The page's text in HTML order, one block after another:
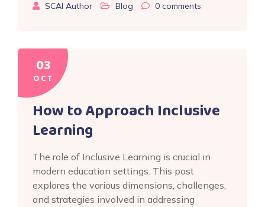
SCAI Author Blog 0 comments
03
OCT
How to Approach Inclusive
Learning
The role of Inclusive Learning is crucial in
modern education settings. This post
explores the various dimensions, challenges,
and strategies involved in addressing